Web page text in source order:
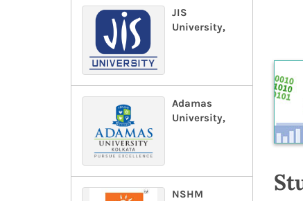
JIS
University,
Adamas
University,
NSHM